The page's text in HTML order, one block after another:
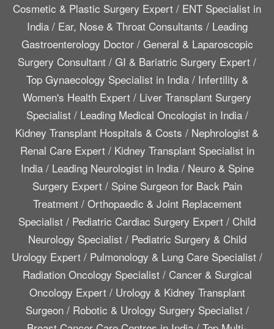
Cosmetic & Plastic Surgery Expert / ENT Specialist in
India/ Ear, Nose & Throat Consultants / Leading
Gastroenterology Doctor/ General & Laparoscopic
Surgery Consultant / GI & Bariatric Surgery Expert /
Top Gynaecology Specialist in India/ Infertility &
Women's Health Expert / Liver Transplant Surgery
Specialist/ Leading Medical Oncologist in India/
Kidney Transplant Hospitals & Costs / Nephrologist &
Renal Care Expert/ Kidney Transplant Specialist in
India/ Leading Neurologist in India/ Neuro & Spine
Surgery Expert/ Spine Surgeon for Back Pain
Treatment/ Orthopaedic & Joint Replacement
Specialist / Pediatric Cardiac Surgery Expert / Child
Neurology Specialist/ Pediatric Surgery & Child
Urology Expert / Pulmonology & Lung Care Specialist /
Radiation Oncology Specialist/ Cancer & Surgical
Oncology Expert/ Urology & Kidney Transplant
Surgeon/ Robotic & Urology Surgery Specialist/